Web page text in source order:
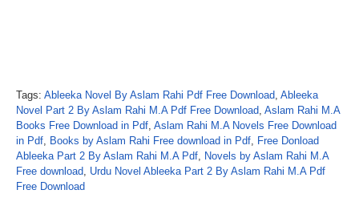
Tags: Ableeka Novel By Aslam Rahi Pdf Free Download, Ableeka
Novel Part 2 By Aslam Rahi M.A Pdf Free Download, Aslam Rahi M.A
Books Free Download in Pdf, Aslam Rahi M.A Novels Free Download
in Pdf, Books by Aslam Rahi Free download in Pdf, Free Donload
Ableeka Part 2 By Aslam Rahi M.A Pdf, Novels by Aslam Rahi M.A
Free download, Urdu Novel Ableeka Part 2 By Aslam Rahi M.A Pdf
Free Download